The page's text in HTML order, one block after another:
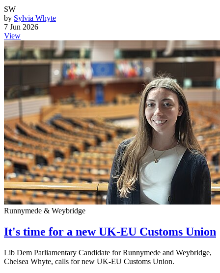
SW
by Sylvia Whyte
7 Jun 2026
View
Runnymede & Weybridge
It's time for a new UK-EU Customs Union
Lib Dem Parliamentary Candidate for Runnymede and Weybridge,
Chelsea Whyte, calls for new UK-EU Customs Union.